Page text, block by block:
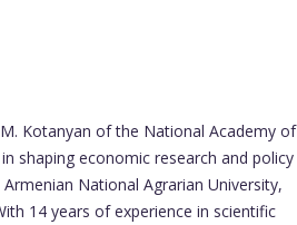
Kotanyan of the National Academy of
shaping economic research and policy
National Agrarian University,
14 years of experience in scientific